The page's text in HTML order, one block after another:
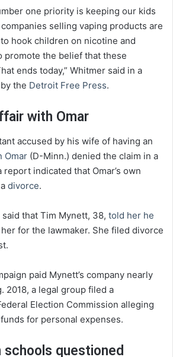
one priority is keeping our kids
selling vaping products are
hook children on nicotine and
promote the belief that these
ends today,” Whitmer said in a
the Detroit Free Press.
with Omar
accused by his wife of having an
Omar (D-Minn.) denied the claim in a
indicated that Omar’s own
divorce.
that Tim Mynett, 38, told her he
for the lawmaker. She filed divorce
paid Mynett’s company nearly
2018, a legal group filed a
Election Commission alleging
for personal expenses.
schools questioned